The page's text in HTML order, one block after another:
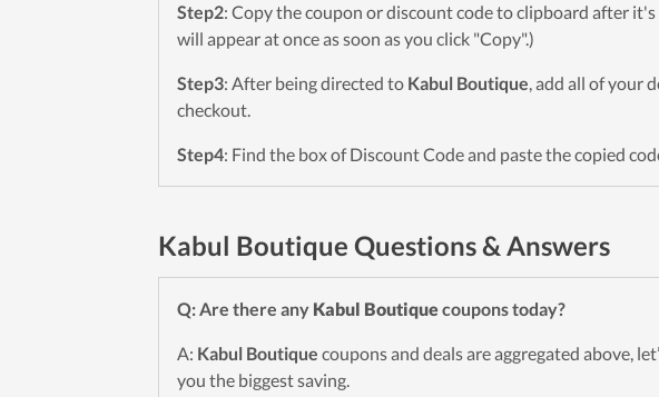
Step2: Copy the coupon or discount code to clipboard after
will appear at once as soon as you click "Copy".)
Step3: After being directed to Kabul Boutique, add all of your
checkout.
Step4: Find the box of Discount Code and paste the copied
Kabul Boutique Questions & Answers
Q: Are there any Kabul Boutiquecoupons today?
A: Kabul Boutique coupons and deals are aggregated above,
you the biggest saving.